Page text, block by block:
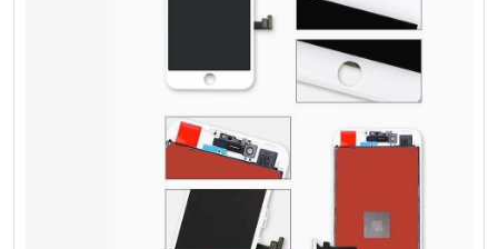
If you are an athlete or daily go to the gym or
run or jog, there are affordable armbands
available from your local supplier where you
can buy good quality stuff. The advantage of
an Armband is “you can keep saving your
mobile”. You can keep your credit card,
home, and car keys with you during workouts
or in action.